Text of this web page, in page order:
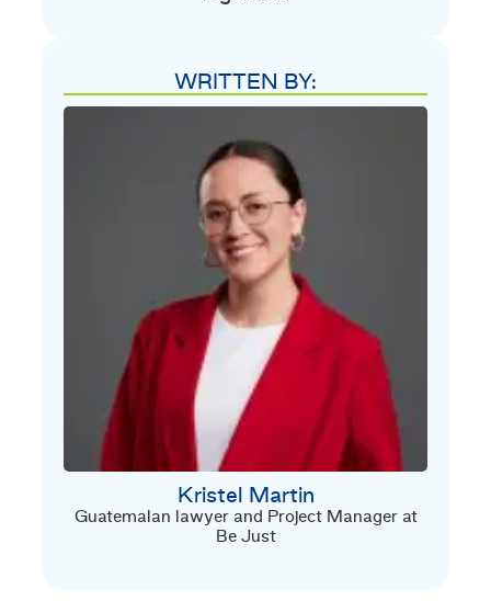
WRITTEN BY:
Kristel Martin
Guatemalan lawyer and Project Manager at
Be Just